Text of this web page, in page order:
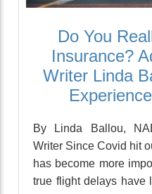
Do You
Insurance?
Writer Linda
By Linda Ballou,
Writer Since Covid hit
has become more
true flight delays have